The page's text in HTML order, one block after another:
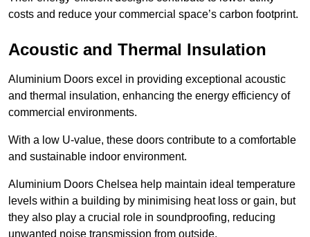
costs and reduce your commercial space’s carbon footprint.
Acoustic and Thermal Insulation
Aluminium Doors excel in providing exceptional acoustic
and thermal insulation, enhancing the energy efficiency of
commercial environments.
With a low U-value, these doors contribute to a comfortable
and sustainable indoor environment.
Aluminium Doors Chelsea help maintain ideal temperature
levels within a building by minimising heat loss or gain, but
they also play a crucial role in soundproofing, reducing
unwanted noise transmission from outside.